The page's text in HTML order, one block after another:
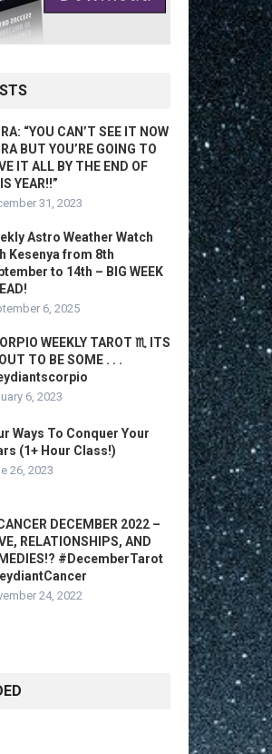
“YOU CAN’T SEE IT NOW
BUT YOU’RE GOING TO
IT ALL BY THE END OF
YEAR!!”
31, 2023
Astro Weather Watch
Kesenya from 8th
to 14th – BIG WEEK
6, 2025
WEEKLY TAROT ♏️ ITS
TO BE SOME . . .
6, 2023
Ways To Conquer Your
(1+ Hour Class!)
26, 2023
DECEMBER 2022 –
RELATIONSHIPS, AND
#DecemberTarot
24, 2022